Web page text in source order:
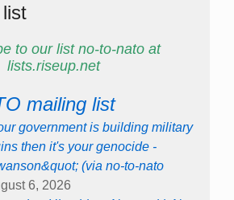
to our list no-to-nato at
lists.riseup.net
mailing list
government is building military
then it's your genocide -
(via no-to-nato
6, 2026